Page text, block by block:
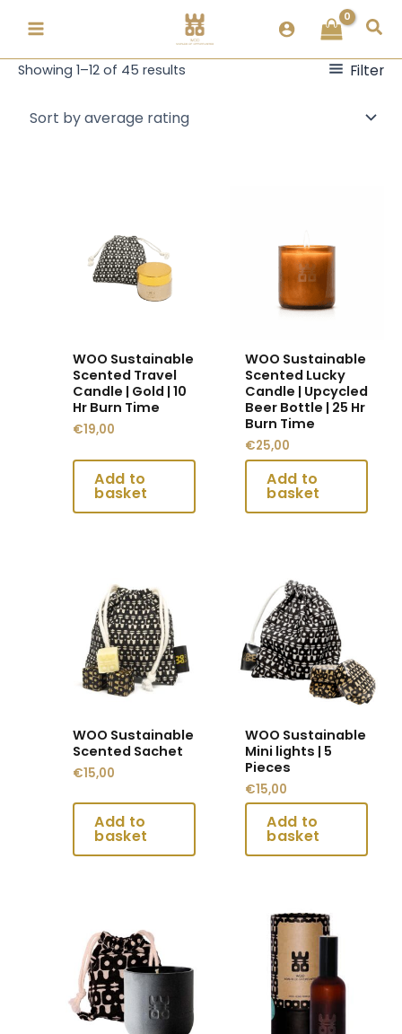
Showing 1–12 of 45 results
Sorted
by
Filter
WOO Sustainable
Scented Travel
Candle | Gold | 10
Hr Burn Time
€19,00
multiple
variants.
be
chosen
on
the
page
WOO Sustainable
Scented Lucky
Candle | Upcycled
Beer Bottle | 25 Hr
Burn Time
€25,00
multiple
variants.
be
chosen
on
the
product
page
WOO Sustainable
Scented Sachet
€15,00
product
has
multiple
variants.
The
options
be
chosen
the
product
page
WOO Sustainable
Mini lights | 5
Pieces
€15,00
product
has
multiple
variants.
The
be
chosen
on
the
product
page
product
has
multiple
variants.
The
This
product
multiple
variants.